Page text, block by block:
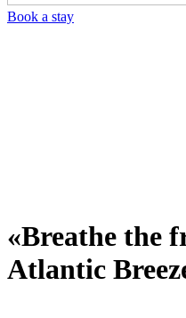
Book a stay
«Breathe the
Atlantic